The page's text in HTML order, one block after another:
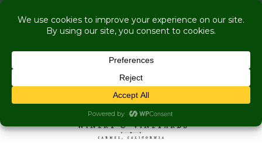
COME VISIT US WHILE WE'RE UNDER
RENOVATION:
Live Music Is Calling, Comedy, Dining + Explore
More Upcoming Events
MENU